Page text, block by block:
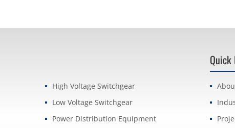
High Voltage Switchgear
Low Voltage Switchgear
Power Distribution Equipment
Quick